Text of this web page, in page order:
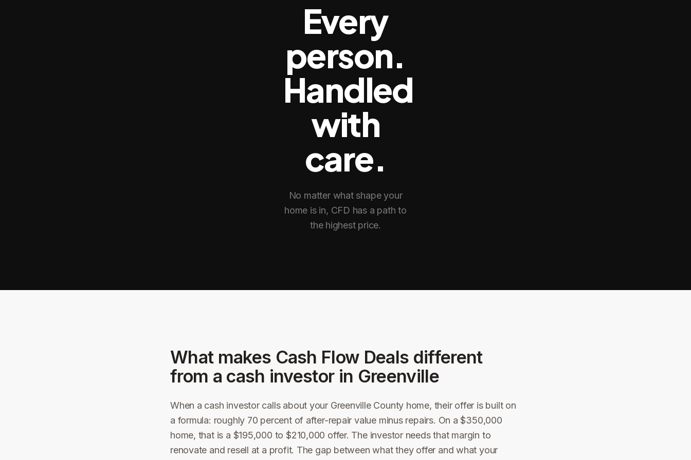
Every
person.
Handled
with
care.
No matter what shape your
home is in, CFD has a path to
the highest price.
What makes Cash Flow Deals different
from a cash investor in Greenville
When a cash investor calls about your Greenville County home, their offer is built on
a formula: roughly 70 percent of after-repair value minus repairs. On a $350,000
home, that is a $195,000 to $210,000 offer. The investor needs that margin to
renovate and resell at a profit. The gap between what they offer and what your